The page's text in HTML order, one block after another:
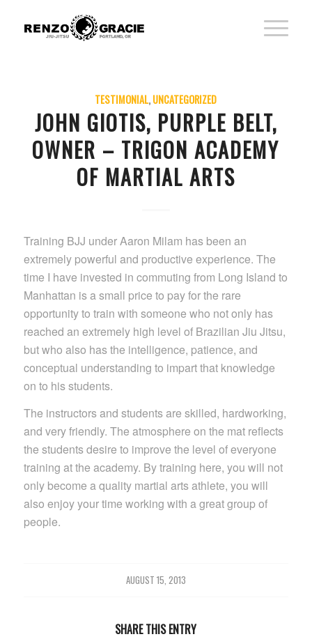
TESTIMONIAL,UNCATEGORIZED
JOHN GIOTIS, PURPLE BELT,
OWNER – TRIGON ACADEMY
OF MARTIAL ARTS
Training BJJ under Aaron Milam has been an
extremely powerful and productive experience. The
time I have invested in commuting from Long Island to
Manhattan is a small price to pay for the rare
opportunity to train with someone who not only has
reached an extremely high level of Brazilian Jiu Jitsu,
but who also has the intelligence, patience, and
conceptual understanding to impart that knowledge
on to his students.
The instructors and students are skilled, hardworking,
and very friendly. The atmosphere on the mat reflects
the students desire to improve the level of everyone
training at the academy. By training here, you will not
only become a quality martial arts athlete, you will
also enjoy your time working with a great group of
people.
AUGUST 15, 2013
SHARE THIS ENTRY